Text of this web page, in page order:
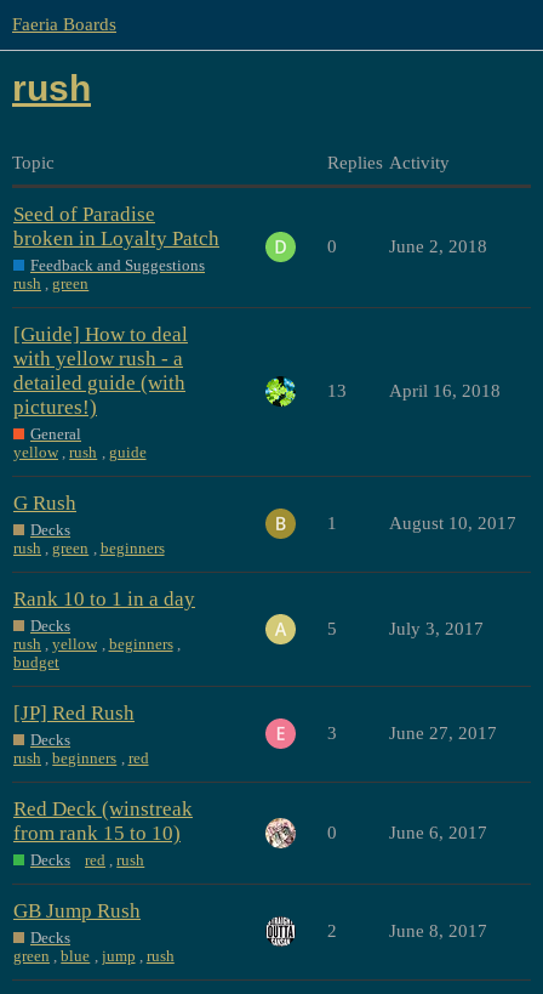
Faeria Boards
rush
Topic Replies Activity
Seed of Paradise
broken in Loyalty Patch
Feedback and Suggestions
rush
,green
0 June 2, 2018
[Guide] How to deal
with yellow rush - a
detailed guide (with
pictures!)
General
yellow ,rush guide
13 April 16, 2018
G Rush
Decks
rush
,green beginners
1 August 10, 2017
Rank 10 to 1 in a day
Decks
rush
,yellow beginners
budget
5 July 3, 2017
[JP] Red Rush
Decks
rush
,beginners red
3 June 27, 2017
Red Deck (winstreak
from rank 15 to 10)
Decks red ,rush
0 June 6, 2017
GB Jump Rush
Decks
green
,blue jump rush
2 June 8, 2017